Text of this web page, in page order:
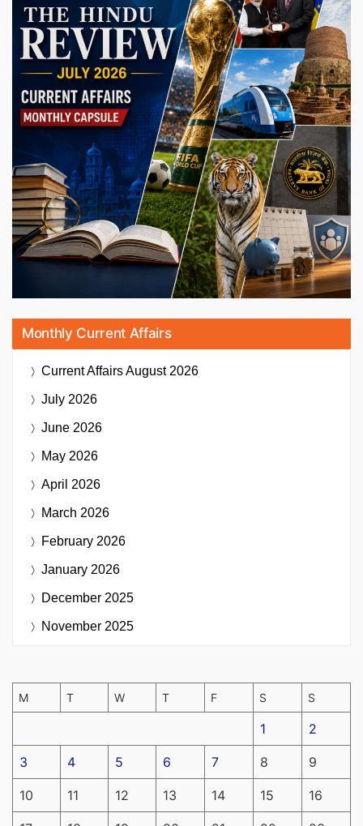
Monthly Current Affairs
Current AffairsAugust 2026
July 2026
June 2026
May 2026
April 2026
March 2026
February 2026
January 2026
December 2025
November 2025
M T W T F S S
1 2
3 4 5 6 7 8 9
10 11 12 13 14 15 16